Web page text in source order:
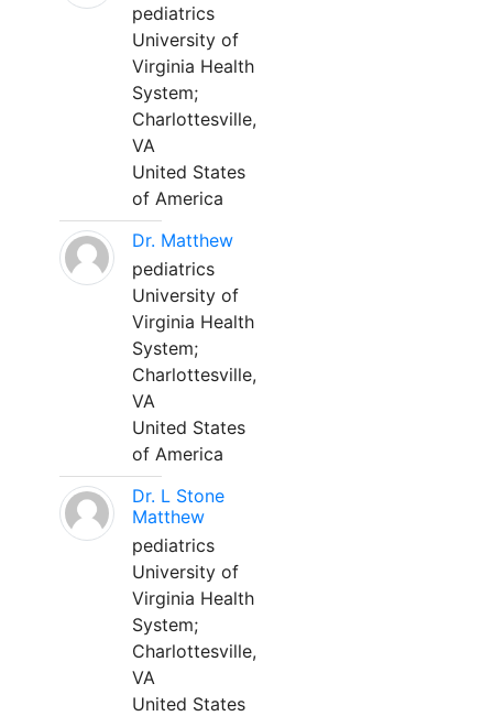
pediatrics
University of
Virginia Health
System;
Charlottesville,
VA
United States
of America
Dr. Matthew
pediatrics
University of
Virginia Health
System;
Charlottesville,
VA
United States
of America
Dr. L Stone
Matthew
pediatrics
University of
Virginia Health
System;
Charlottesville,
VA
United States